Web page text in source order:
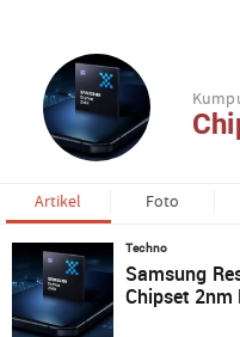
Artikel Foto
Techno
Samsung
Chipset 2nm